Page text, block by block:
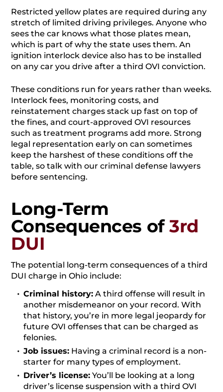
Restricted yellow plates are required during any
stretch of limited driving privileges. Anyone who
sees the car knows what those plates mean,
which is part of why the state uses them. An
ignition interlock device also has to be installed
on any car you drive after a third OVI conviction.
These conditions run for years rather than weeks.
Interlock fees, monitoring costs, and
reinstatement charges stack up fast on top of
the fines, and court-approved OVI resources
such as treatment programs add more. Strong
legal representation early on can sometimes
keep the harshest of these conditions off the
table, so talk with our criminal defense lawyers
before sentencing.
Long-Term
Consequences of3rd
DUI
The potential long-term consequences of a third
DUI charge in Ohio include:
Criminal history: A third offense will result in
another misdemeanor on your record. With
that history, you’re in more legal jeopardy for
future OVI offenses that can be charged as
felonies.
Job issues: Having a criminal record is a non-
starter for many types of employment.
Driver’s license: You’ll be looking at a long
driver’s license suspension with a third OVI